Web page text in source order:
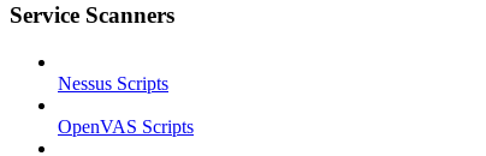
Service Scanners
Nessus Scripts
OpenVAS Scripts